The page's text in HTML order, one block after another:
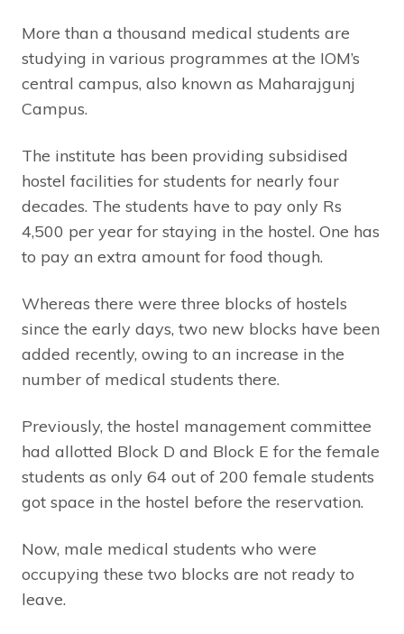
More than a thousand medical students are
studying in various programmes at the IOM’s
central campus, also known as Maharajgunj
Campus.
The institute has been providing subsidised
hostel facilities for students for nearly four
decades. The students have to pay only Rs
4,500 per year for staying in the hostel. One has
to pay an extra amount for food though.
Whereas there were three blocks of hostels
since the early days, two new blocks have been
added recently, owing to an increase in the
number of medical students there.
Previously, the hostel management committee
had allotted Block D and Block E for the female
students as only 64 out of 200 female students
got space in the hostel before the reservation.
Now, male medical students who were
occupying these two blocks are not ready to
leave.